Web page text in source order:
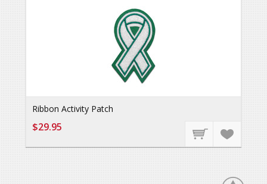
Ribbon Activity Patch
$29.95